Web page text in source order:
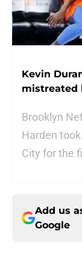
Kevin
mistreated
Brooklyn
Harden
City for the
Add us
Google